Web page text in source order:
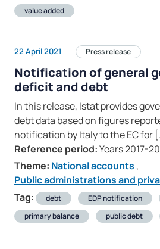
value added
22 April 2021 Press release
Notification of general
deficit and debt
In this release, Istat provides
debt data based on figures
notification by Italy to the EC for
Reference period:Years 2017-
Theme: National accounts ,
Public administrations and
Tag:
debt EDP notification
primary balance
public debt